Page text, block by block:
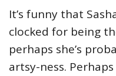
It’s funny that
clocked for being
perhaps she’s
artsy-ness.